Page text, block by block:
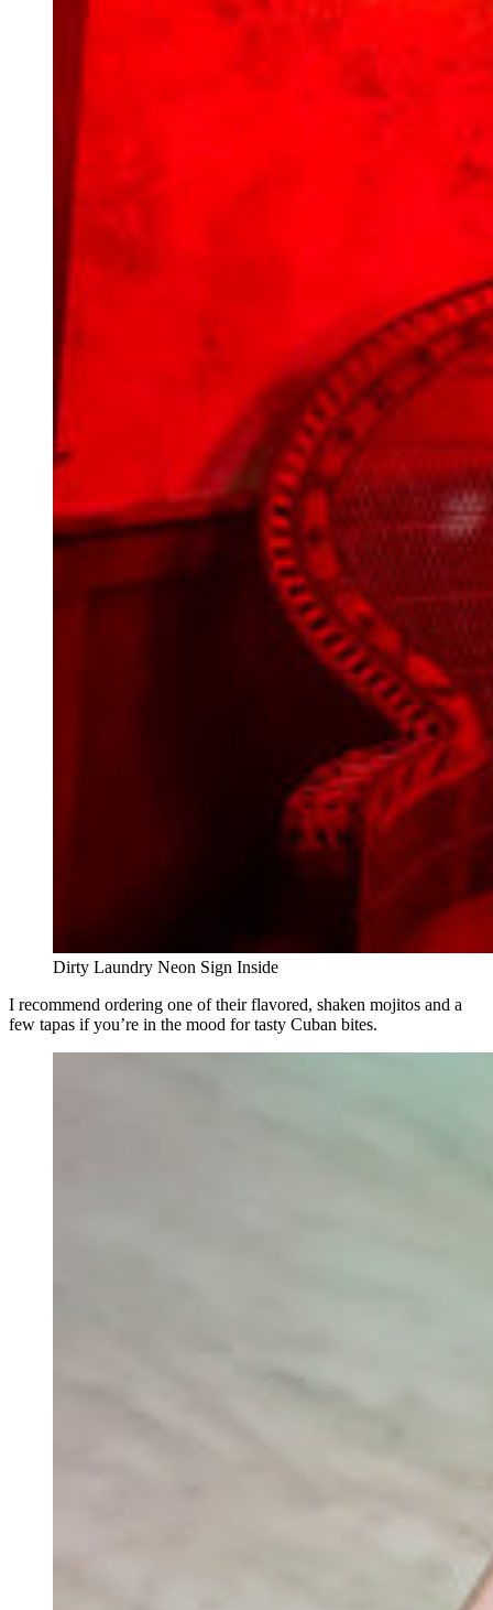
Dirty Laundry Neon Sign Inside
I recommend ordering one of their flavored, shaken mojitos and a
few tapas if you’re in the mood for tasty Cuban bites.